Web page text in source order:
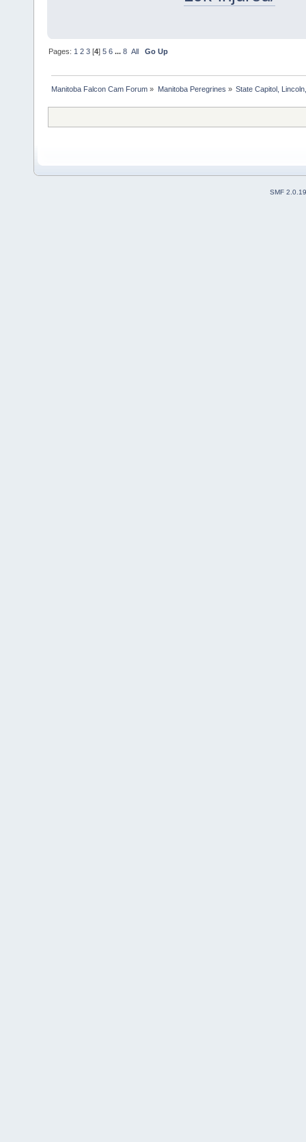
Pages:1 2 3 [4]5 6 ...8 All Go Up
Manitoba Falcon Cam Forum » Manitoba Peregrines » State Capitol,
SMF 2.0.19